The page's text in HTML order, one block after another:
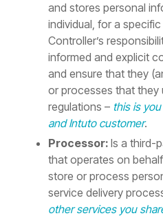
and stores personal
individual, for a
Controller’s
informed and explicit
and ensure that they
or processes that they
regulations – this is
and Intuto customer.
Processor: Is a third-
that operates on
store or process
service delivery
other services you